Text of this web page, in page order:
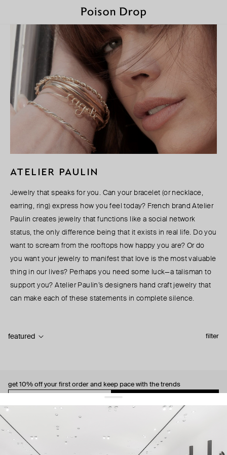
ATELIER PAULIN
Jewelry that speaks for you. Can your bracelet (or necklace,
earring, ring) express how you feel today? French brand Atelier
Paulin creates jewelry that functions like a social network
status, the only difference being that it exists in real life. Do you
want to scream from the rooftops how happy you are? Or do
you want your jewelry to manifest that love is the most valuable
thing in our lives? Perhaps you need some luck—a talisman to
support you? Atelier Paulin’s designers hand craft jewelry that
can make each of these statements in complete silence.
filter
featured
get 10% off your first order and keep pace with the trends
By signing up you agree to our terms of service and our privacy policy.
about us